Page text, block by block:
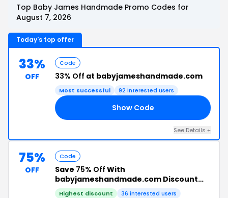
Top Baby James Handmade Promo Codes for
August 7, 2026
Today's top offer
33%
OFF
Code
33% Off at babyjameshandmade.com
Most successful 92 interested users
Show Code
See Details +
75%
OFF
Code
Save 75% Off With
babyjameshandmade.com Discount
Code
Highest discount 36 interested users